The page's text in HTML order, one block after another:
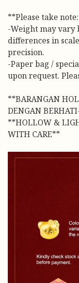
**Please take note:
-Weight may vary
differences in
precision.
-Paper bag /
upon request.
**BARANGAN
DENGAN
**HOLLOW &
WITH CARE**